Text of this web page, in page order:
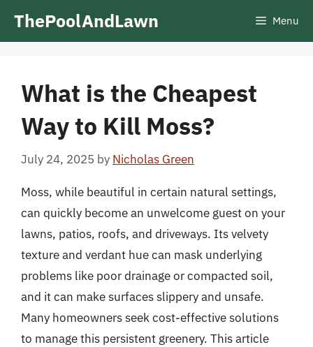
ThePoolAndLawn Menu
What is the Cheapest
Way to Kill Moss?
July 24, 2025 by Nicholas Green
Moss, while beautiful in certain natural settings,
can quickly become an unwelcome guest on your
lawns, patios, roofs, and driveways. Its velvety
texture and verdant hue can mask underlying
problems like poor drainage or compacted soil,
and it can make surfaces slippery and unsafe.
Many homeowners seek cost-effective solutions
to manage this persistent greenery. This article